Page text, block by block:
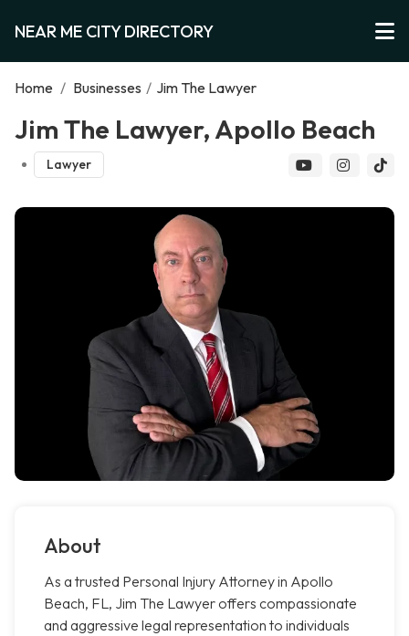
NEAR ME CITY DIRECTORY
Home / Businesses / Jim The Lawyer
Jim The Lawyer, Apollo Beach
Lawyer
About
As a trusted Personal Injury Attorney in Apollo
Beach, FL, Jim The Lawyer offers compassionate
and aggressive legal representation to individuals